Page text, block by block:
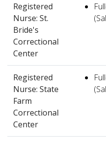
Registered
Nurse: St.
Bride's
Correctional
Center
Registered
Nurse: State
Farm
Correctional
Center